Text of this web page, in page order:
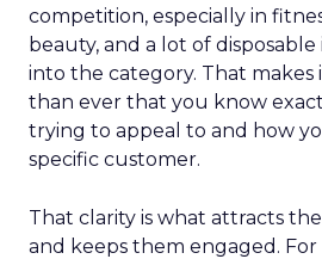
competition, especially in
beauty, and a lot of
into the category. That
than ever that you know
trying to appeal to and how
specific customer.
That clarity is what attracts
and keeps them engaged. For